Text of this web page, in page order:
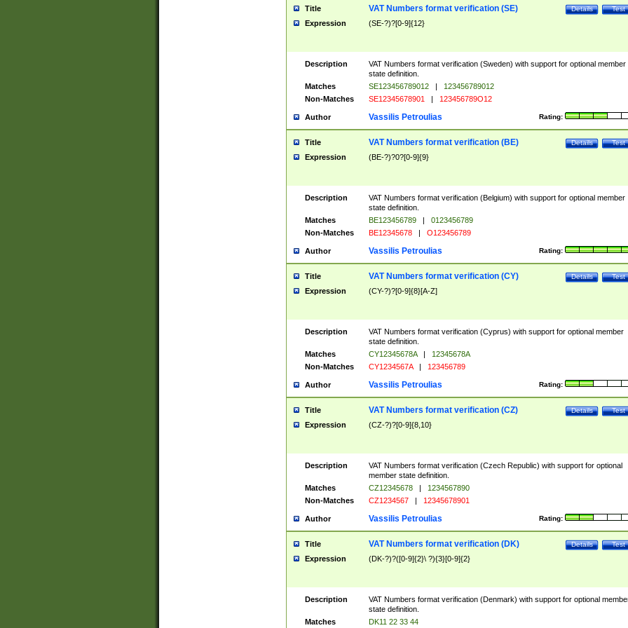
Title Test
Details
VAT Numbers format verification (SE)
Expression (SE-?)?[0-9]{12}
Description
VAT Numbers format verification (Sweden) with support for optional member
state definition.
Matches
SE123456789012 |
123456789012
Non-Matches
SE12345678901 | 123456789O12
Author Rating:
Vassilis Petroulias
Title Test
Details
VAT Numbers format verification (BE)
Expression (BE-?)?0?[0-9]{9}
Description
VAT Numbers format verification (Belgium) with support for optional member
state definition.
Matches
BE123456789 |
0123456789
Non-Matches
BE12345678 | O123456789
Author Rating:
Vassilis Petroulias
Title Test
Details
VAT Numbers format verification (CY)
Expression (CY-?)?[0-9]{8}[A-Z]
Description
VAT Numbers format verification (Cyprus) with support for optional member
state definition.
Matches
CY12345678A |
12345678A
Non-Matches
CY1234567A | 123456789
Author Rating:
Vassilis Petroulias
Title Test
Details
VAT Numbers format verification (CZ)
Expression (CZ-?)?[0-9]{8,10}
Description
VAT Numbers format verification (Czech Republic) with support for optional
member state definition.
Matches
CZ12345678 |
1234567890
Non-Matches
CZ1234567 | 12345678901
Author Rating:
Vassilis Petroulias
Title Test
Details
VAT Numbers format verification (DK)
Expression (DK-?)?([0-9]{2}\ ?){3}[0-9]{2}
Description
VAT Numbers format verification (Denmark) with support for optional
state definition.
Matches
DK11 22 33 44